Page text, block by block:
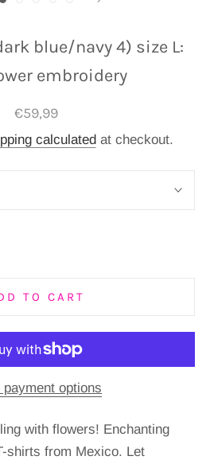
blue/navy 4) size L:
embroidery
€59,99
calculatedat checkout.
TO CART
payment options
with flowers! Enchanting
shirts from Mexico. Let